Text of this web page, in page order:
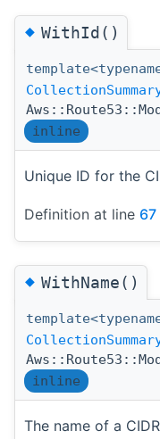
◆WithId()
inline
Unique ID for the
Definition at line 67
◆WithName()
inline
The name of a